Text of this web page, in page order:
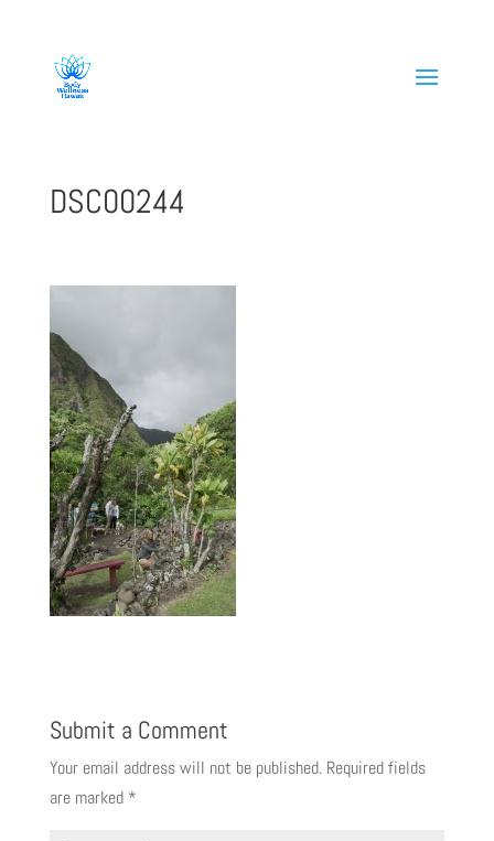
DSC00244
Submit a Comment
Your email address will not be published. Required fields
are marked *